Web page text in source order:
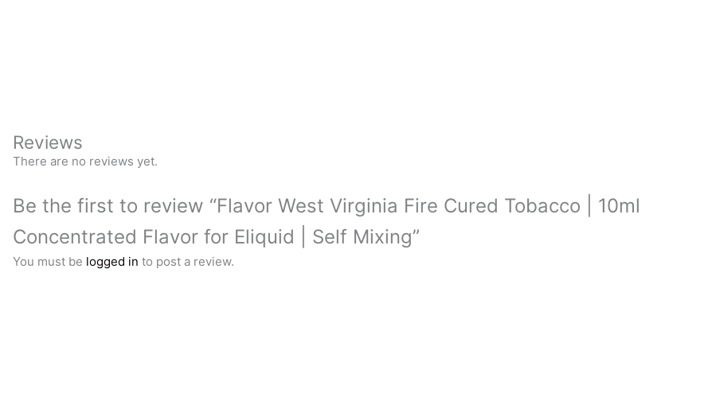
Reviews
There are no reviews yet.
Be the first to review “Flavor West Virginia Fire Cured Tobacco | 10ml
Concentrated Flavor for Eliquid | Self Mixing”
You must be logged in to post a review.